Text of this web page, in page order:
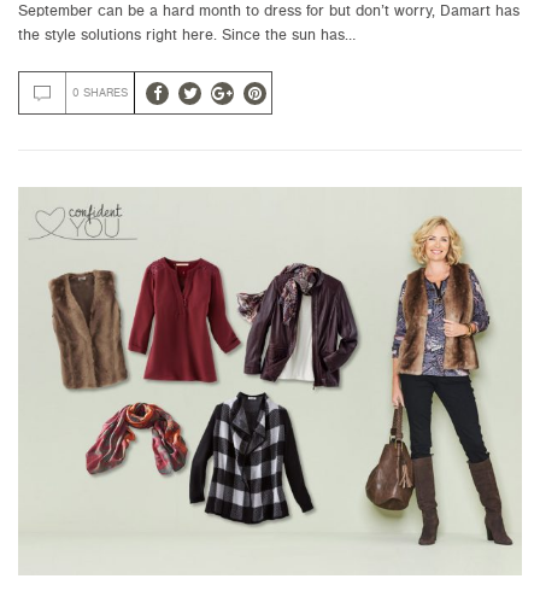
September can be a hard month to dress for but don’t worry, Damart has
the style solutions right here. Since the sun has…
0 SHARES